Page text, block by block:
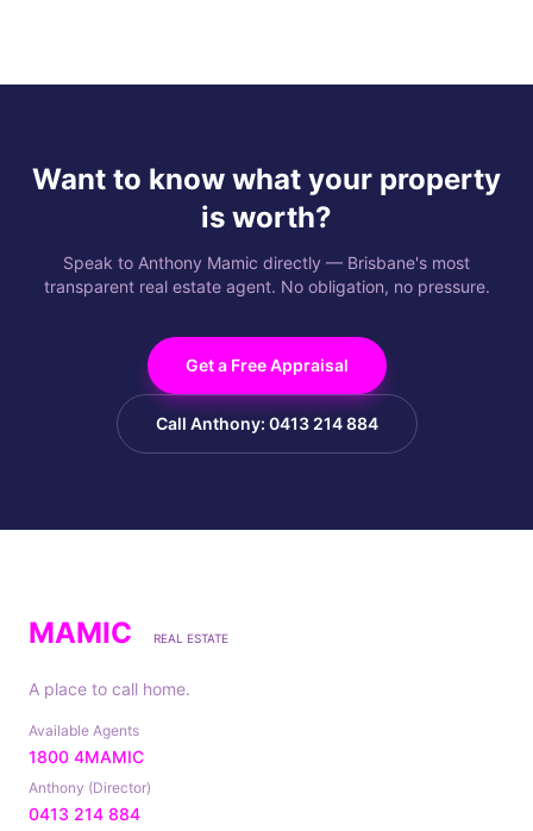
Want to know what your property
is worth?
Speak to Anthony Mamic directly — Brisbane's most
transparent real estate agent. No obligation, no pressure.
Get a Free Appraisal
Call Anthony: 0413 214 884
MAMIC REAL ESTATE
A place to call home.
Available Agents
1800 4MAMIC
Anthony (Director)
0413 214 884